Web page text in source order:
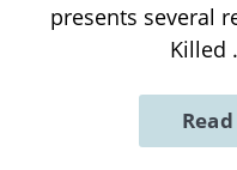
presents several
Killed